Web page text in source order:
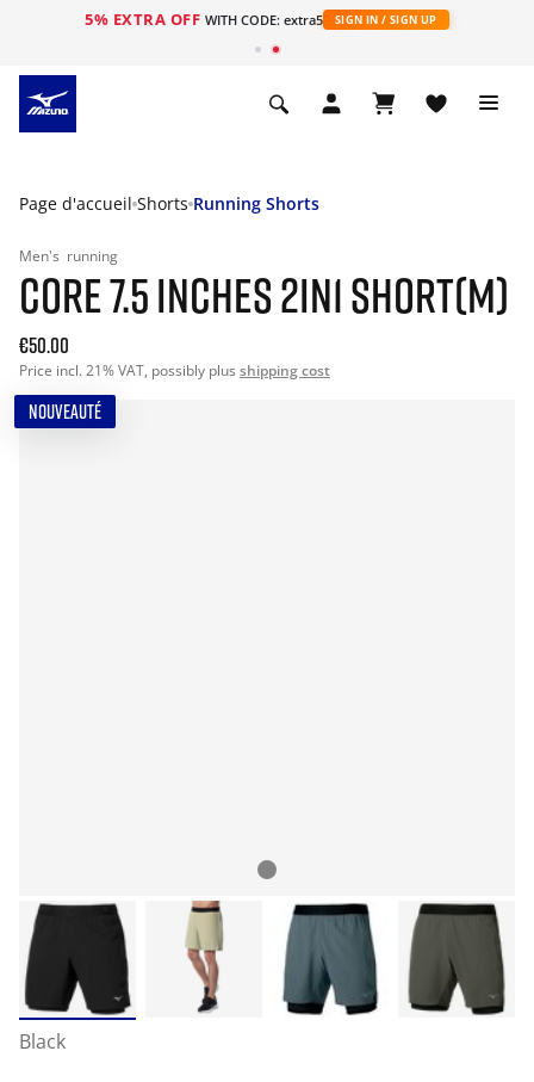
5% EXTRA OFF WITH CODE: extra5 SIGN IN / SIGN UP
Page d'accueil Shorts Running Shorts
Men's running
CORE 7.5 INCHES 2IN1 SHORT(M)
€50.00
Price incl. 21% VAT, possibly plus shipping cost
NOUVEAUTÉ
Black